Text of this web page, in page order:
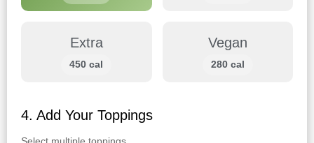
Extra
450 cal
Vegan
280 cal
4. Add Your Toppings